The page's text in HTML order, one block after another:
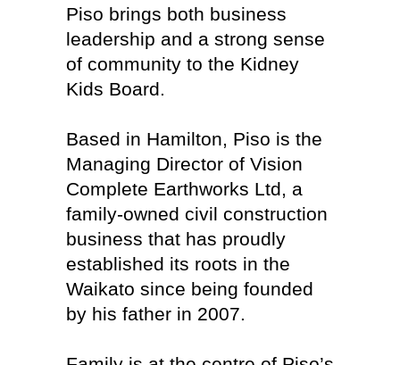
Piso brings both business
leadership and a strong sense
of community to the Kidney
Kids Board.
Based in Hamilton, Piso is the
Managing Director of Vision
Complete Earthworks Ltd, a
family-owned civil construction
business that has proudly
established its roots in the
Waikato since being founded
by his father in 2007.